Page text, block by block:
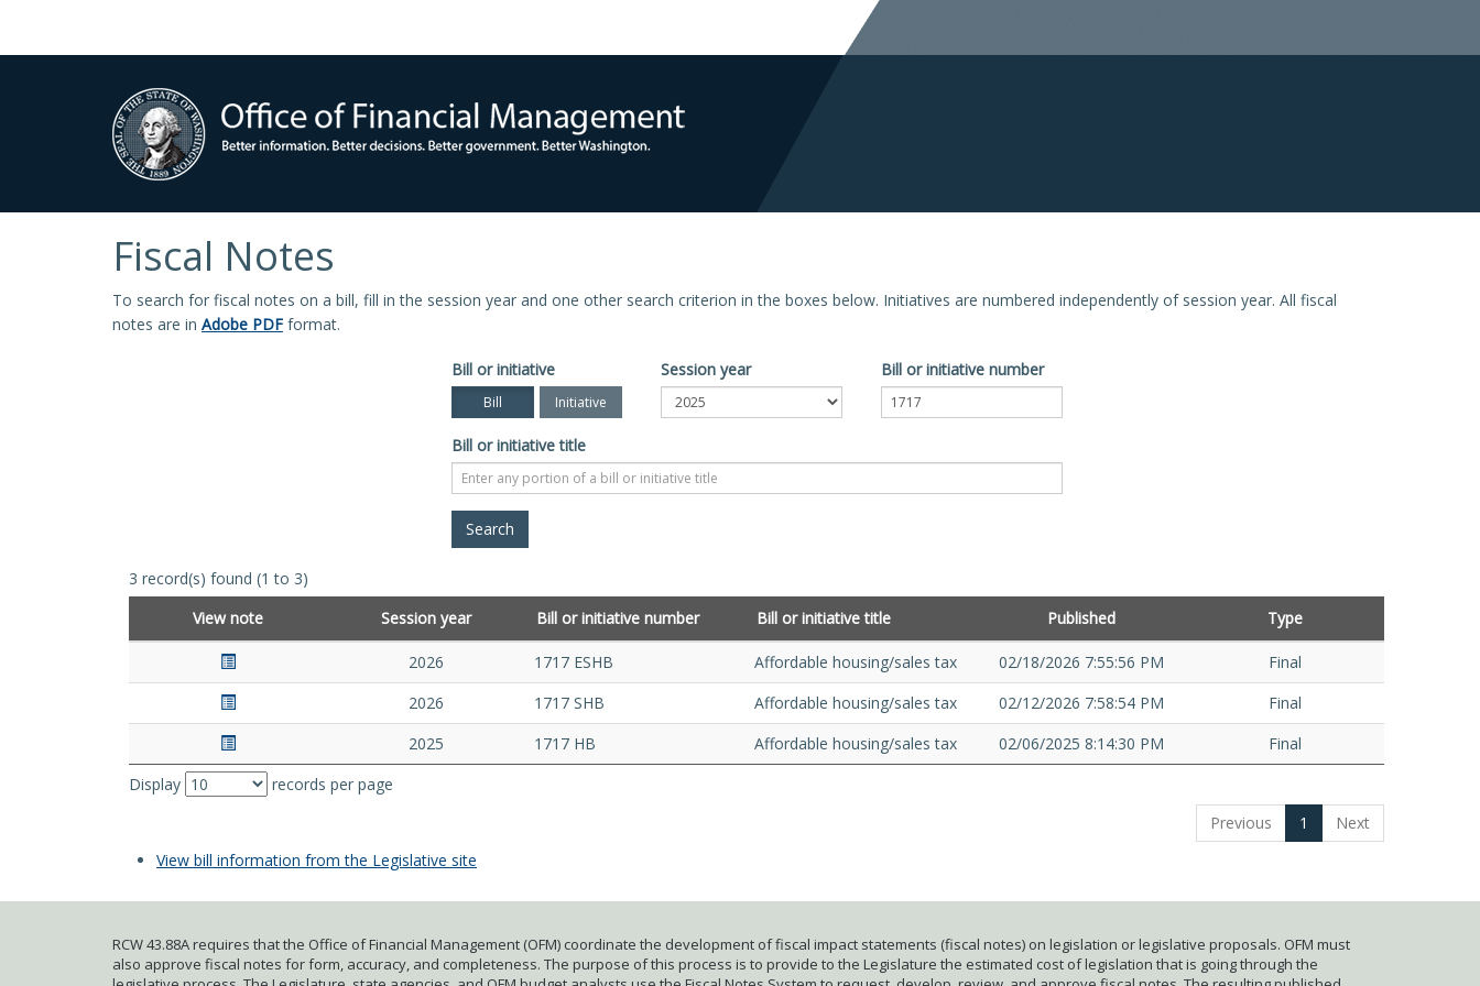
Fiscal Notes
To search for fiscal notes on a bill, fill in the session year and one other search criterion in the boxes below. Initiatives are numbered independently of session year. All fiscal
notes are in Adobe PDF format.
Bill or initiative
Bill Initiative
Session year Bill or initiative number
Bill or initiative title
3 record(s) found (1 to 3)
View note
Session year Bill or initiative number Bill or initiative title Published Type
2026 1717 ESHB Affordable housing/sales tax 02/18/2026 7:55:56 PM
Final
2026
1717 SHB Affordable housing/sales tax 02/12/2026 7:58:54 PM
Final
2025
1717 HB Affordable housing/sales tax 02/06/2025 8:14:30 PM
Final
Display
records per page
Previous
1
Next
View bill information from the Legislative site
RCW 43.88A requires that the Office of Financial Management (OFM) coordinate the development of fiscal impact statements (fiscal notes) on legislation or legislative proposals. OFM must
also approve fiscal notes for form, accuracy, and completeness. The purpose of this process is to provide to the Legislature the estimated cost of legislation that is going through the